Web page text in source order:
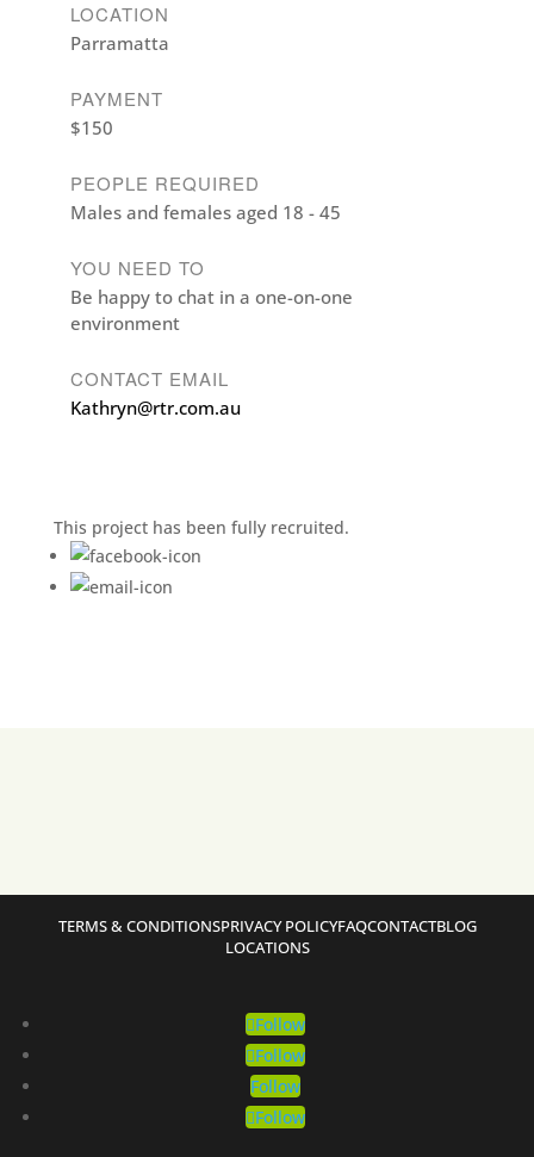
LOCATION
Parramatta
PAYMENT
$150
PEOPLE REQUIRED
Males and females aged 18 - 45
YOU NEED TO
Be happy to chat in a one-on-one
environment
CONTACT EMAIL
Kathryn@rtr.com.au
This project has been fully recruited.
TERMS & CONDITIONSPRIVACY POLICYFAQCONTACTBLOG
LOCATIONS
Follow
Follow
Follow
Follow